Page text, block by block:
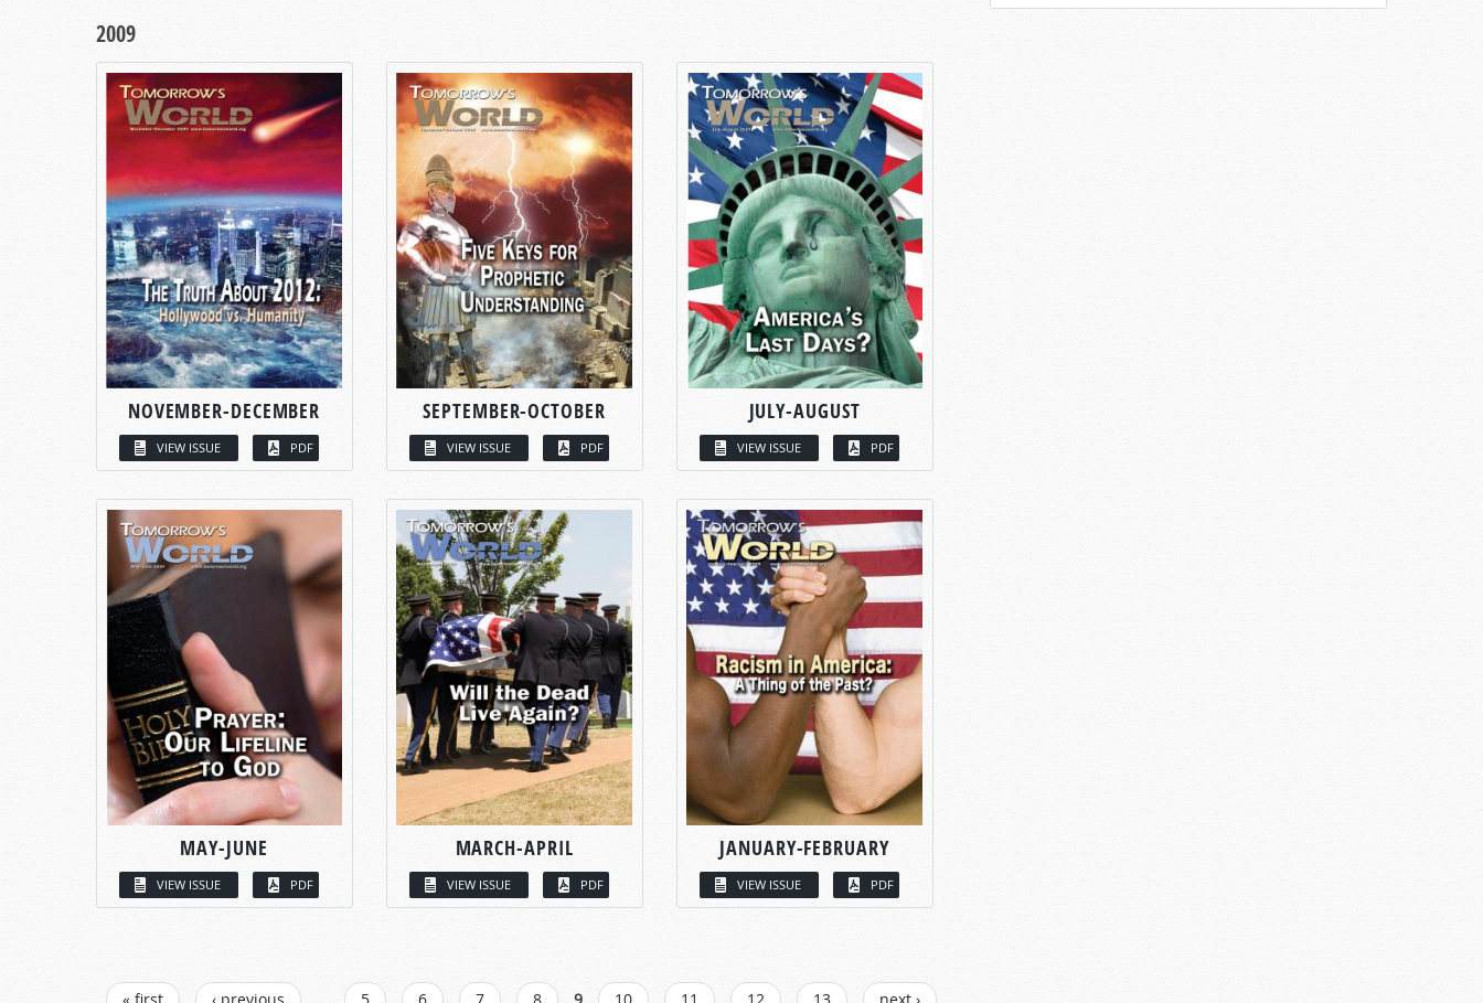
2009
NOVEMBER-DECEMBER
VIEW ISSUE PDF
SEPTEMBER-OCTOBER
VIEW ISSUE PDF
JULY-AUGUST
VIEW ISSUE PDF
MAY-JUNE
VIEW ISSUE PDF
MARCH-APRIL
VIEW ISSUE PDF
JANUARY-FEBRUARY
VIEW ISSUE PDF
« first ‹ previous … 5 6 7 8 9 10 11 12 13
next ›